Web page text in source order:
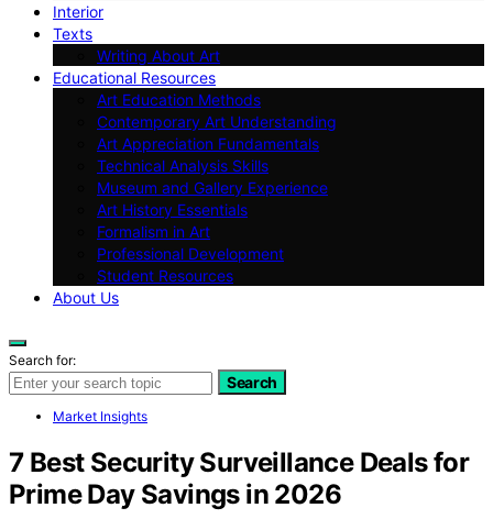
Interior
Texts
Writing About Art
Educational Resources
Art Education Methods
Contemporary Art Understanding
Art Appreciation Fundamentals
Technical Analysis Skills
Museum and Gallery Experience
Art History Essentials
Formalism in Art
Professional Development
Student Resources
About Us
Search for:
Search
Market Insights
7 Best Security Surveillance Deals for
Prime Day Savings in 2026